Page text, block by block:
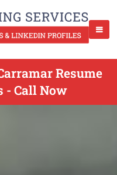
Resume
- Call Now